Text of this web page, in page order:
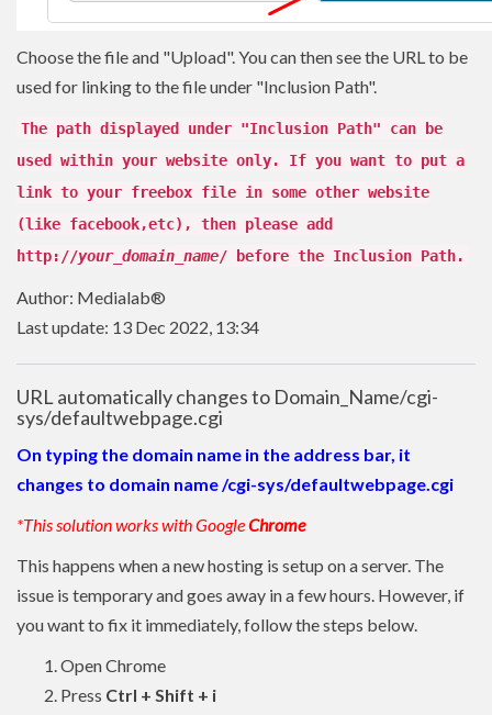
Choose the file and "Upload". You can then see the URL to be
used for linking to the file under "Inclusion Path".
The path displayed under "Inclusion Path" can be
used within your website only. If you want to put a
link to your freebox file in some other website
(like facebook,etc), then please add
http://your_domain_name/ before the Inclusion Path.
Author: Medialab®
Last update: 13 Dec 2022, 13:34
URL automatically changes to Domain_Name/cgi-
sys/defaultwebpage.cgi
On typing the domain name in the address bar, it
changes to domain name /cgi-sys/defaultwebpage.cgi
*This solution works with GoogleChrome
This happens when a new hosting is setup on a server. The
issue is temporary and goes away in a few hours. However, if
you want to fix it immediately, follow the steps below.
Open Chrome
Press Ctrl + Shift + i